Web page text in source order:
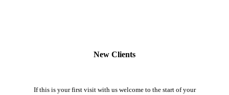
New Clients
If this is your first visit with us welcome to the start of your